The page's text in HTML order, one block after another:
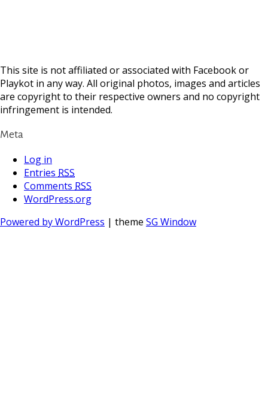
This site is not affiliated or associated with Facebook or
Playkot in any way. All original photos, images and articles
are copyright to their respective owners and no copyright
infringement is intended.
Meta
Log in
Entries RSS
Comments RSS
WordPress.org
Powered by WordPress | theme SG Window